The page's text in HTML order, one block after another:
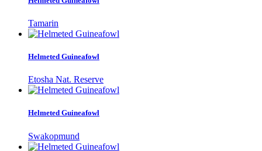
Tamarin
Helmeted Guineafowl
Etosha Nat. Reserve
Helmeted Guineafowl
Swakopmund